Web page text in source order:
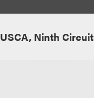
USCA, Ninth Circuit